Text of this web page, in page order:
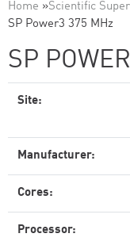
Home »Scientific
SP Power3 375 MHz
SP
Site:
Manufacturer:
Cores:
Processor: